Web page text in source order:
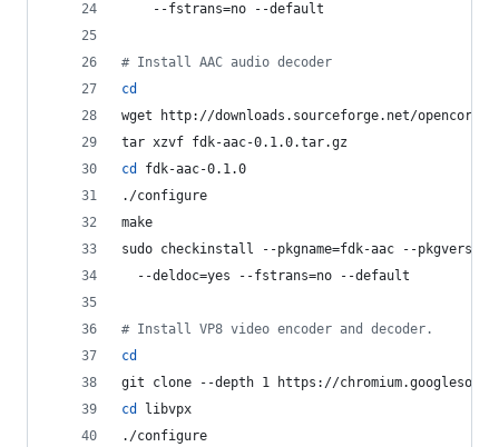
    --fstrans=no --default
# Install AAC audio decoder
cd
wget http://downloads.sourceforge.net/
tar xzvf fdk-aac-0.1.0.tar.gz
cd
fdk-aac-0.1.0
./configure
make
sudo checkinstall --pkgname=fdk-aac --
  --deldoc=yes --fstrans=no --default
# Install VP8 video encoder and decoder.
cd
git clone --depth 1 https://
cd
libvpx
./configure